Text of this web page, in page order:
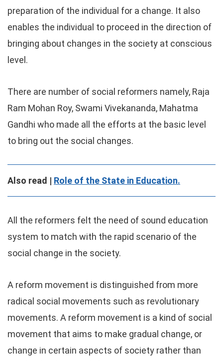
preparation of the individual for a change. It also
enables the individual to proceed in the direction of
bringing about changes in the society at conscious
level.
There are number of social reformers namely, Raja
Ram Mohan Roy, Swami Vivekananda, Mahatma
Gandhi who made all the efforts at the basic level
to bring out the social changes.
Also read | Role of the State in Education.
All the reformers felt the need of sound education
system to match with the rapid scenario of the
social change in the society.
A reform movement is distinguished from more
radical social movements such as revolutionary
movements. A reform movement is a kind of social
movement that aims to make gradual change, or
change in certain aspects of society rather than